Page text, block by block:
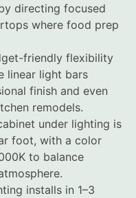
directing focused
where food prep
friendly flexibility
linear light bars
finish and even
remodels.
under lighting is
foot, with a color
to balance
installs in 1–3